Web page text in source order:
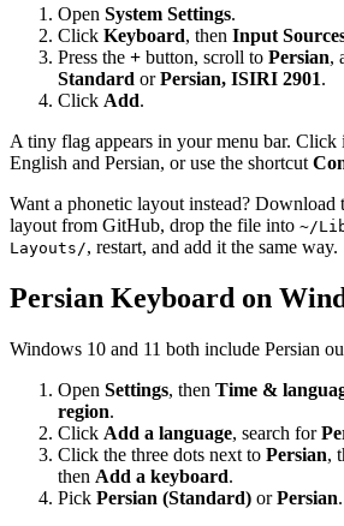
Open System Settings.
Click Keyboard, then Input
Press the + button, scroll to Persian,
Standard orPersian, ISIRI 2901.
Click Add.
A tiny flag appears in your menu bar. Click
English and Persian, or use the shortcut
Want a phonetic layout instead? Download
layout from GitHub, drop the file into ~/
Layouts/, restart, and add it the same way.
Persian Keyboard on
Windows 10 and 11 both include Persian
Open Settings, then Time &
region.
Click Add a language, search for
Click the three dots next to Persian,
then Add a keyboard.
Pick Persian (Standard) orPersian.